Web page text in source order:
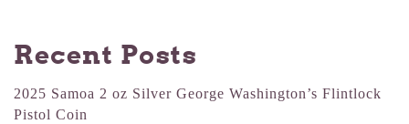
Recent Posts
2025 Samoa 2 oz Silver George Washington’s Flintlock
Pistol Coin